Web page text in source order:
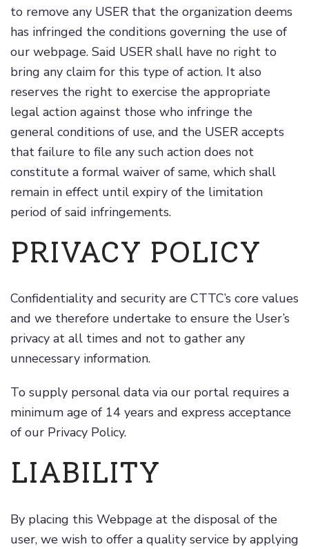
to remove any USER that the organization deems
has infringed the conditions governing the use of
our webpage. Said USER shall have no right to
bring any claim for this type of action. It also
reserves the right to exercise the appropriate
legal action against those who infringe the
general conditions of use, and the USER accepts
that failure to file any such action does not
constitute a formal waiver of same, which shall
remain in effect until expiry of the limitation
period of said infringements.
PRIVACY POLICY
Confidentiality and security are CTTC’s core values
and we therefore undertake to ensure the User’s
privacy at all times and not to gather any
unnecessary information.
To supply personal data via our portal requires a
minimum age of 14 years and express acceptance
of our Privacy Policy.
LIABILITY
By placing this Webpage at the disposal of the
user, we wish to offer a quality service by applying